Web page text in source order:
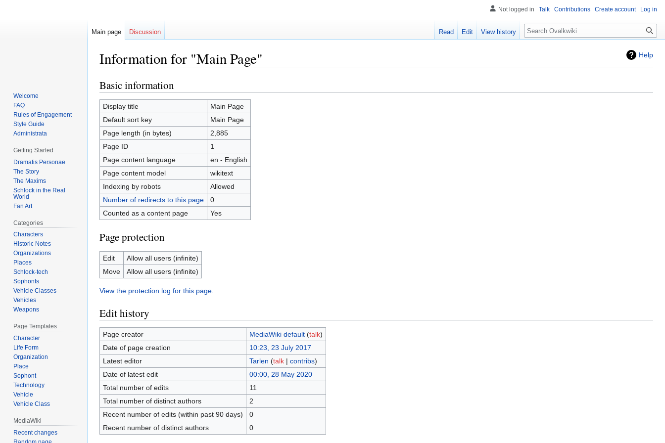
Help
Information for "Main Page"
Jump
to
navigation
Jump
to
search
Basic information
Display title
Main Page
Default sort key
Main Page
Page length (in bytes)
2,885
Page ID
1
Page content language
en - English
Page content model
wikitext
Indexing by robots
Allowed
Number of redirects to this page
0
Counted as a content page
Yes
Page protection
Edit
Allow all users (infinite)
Move
Allow all users (infinite)
View the protection log for this page.
Edit history
Page creator MediaWiki default (talk)
Date of page creation
10:23, 23 July 2017
Latest editor
Tarlen (talk| contribs)
Date of latest edit
00:00, 28 May 2020
Total number of edits
11
Total number of distinct authors
2
Recent number of edits (within past 90 days)
0
Recent number of distinct authors
0
Not logged in Talk Contributions Create account Log in
Main page Discussion Read Edit View history Search
Welcome
FAQ
Rules of Engagement
Style Guide
Administrata
Getting Started
Dramatis Personae
The Story
The Maxims
Schlock in the Real
World
Fan Art
Categories
Characters
Historic Notes
Organizations
Places
Schlock-tech
Sophonts
Vehicle Classes
Vehicles
Weapons
Page Templates
Character
Life Form
Organization
Place
Sophont
Technology
Vehicle
Vehicle Class
MediaWiki
Recent changes